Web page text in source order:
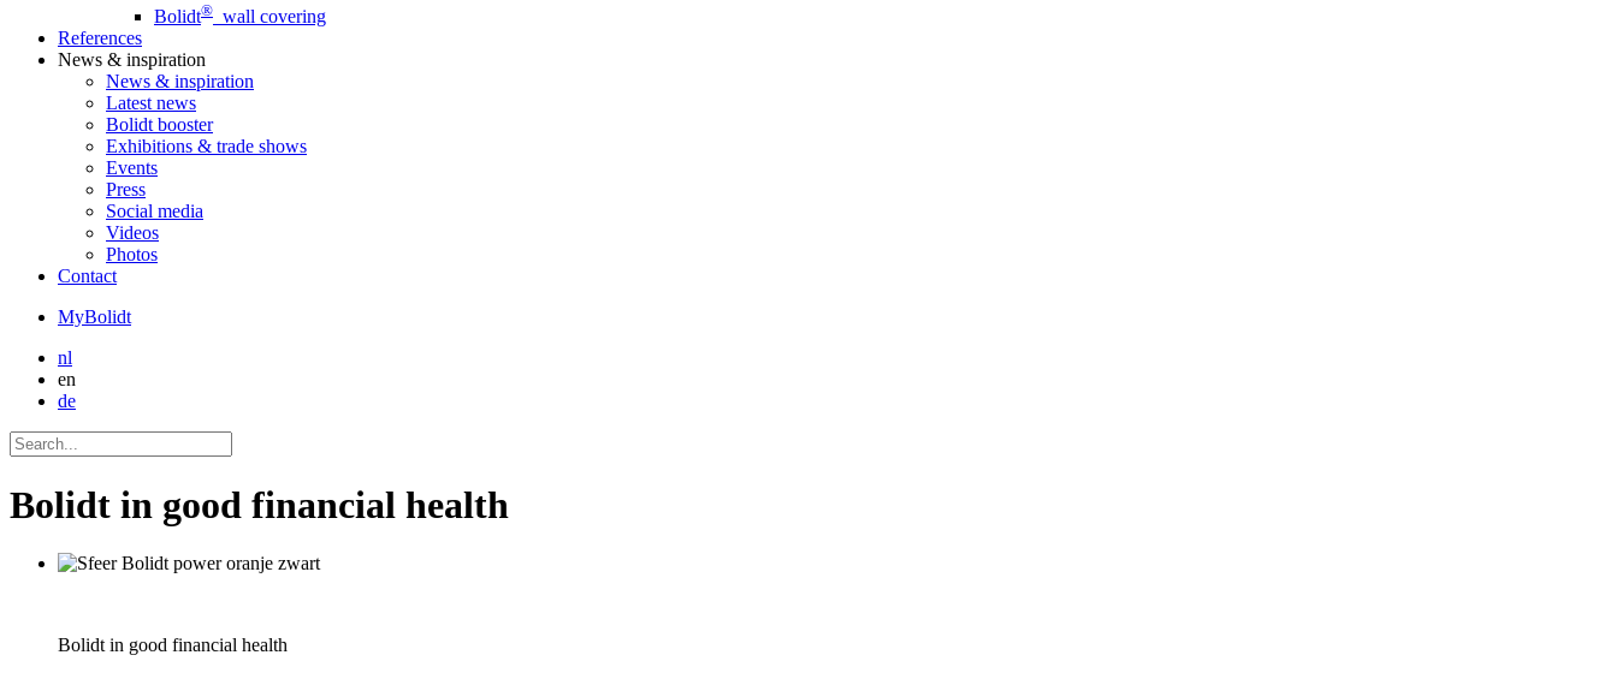
Bolidt® wall covering
References
News & inspiration
News & inspiration
Latest news
Bolidt booster
Exhibitions & trade shows
Events
Press
Social media
Videos
Photos
Contact
MyBolidt
nl
en
de
Bolidt in good financial health
Bolidt in good financial health